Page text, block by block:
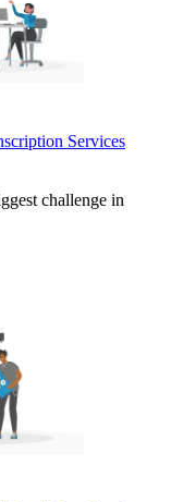
Services
challenge in